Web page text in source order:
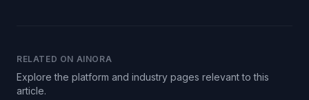
RELATED ON AINORA
Explore the platform and industry pages relevant to this
article.